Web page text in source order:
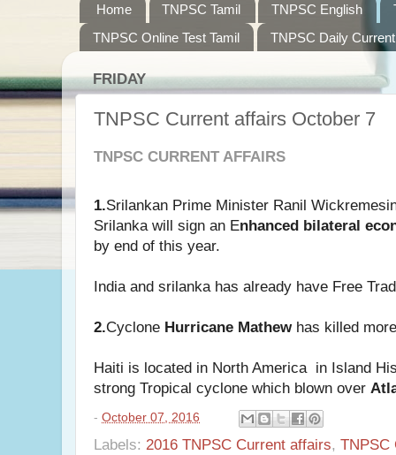
Home TNPSC Tamil TNPSC English
TNPSC Online Test Tamil
TNPSC Daily
FRIDAY
TNPSC Current affairs October 7
TNPSC CURRENT AFFAIRS
1.Srilankan Prime Minister Ranil
Srilanka will sign an Enhanced bilateral
by end of this year.
India and srilanka has already have Free
2.Cyclone Hurricane Mathew has killed
Haiti is located in North America in Island
strong Tropical cyclone which blown over
- October 07, 2016
Labels: 2016 TNPSC Current affairs, TNPSC